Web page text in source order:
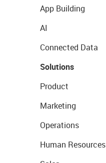
App Building
AI
Connected Data
Solutions
Product
Marketing
Operations
Human Resources